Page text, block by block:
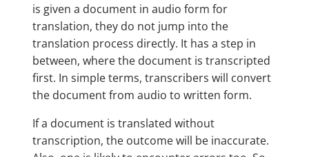
is given a document in audio form for
translation, they do not jump into the
translation process directly. It has a step in
between, where the document is transcripted
first. In simple terms, transcribers will convert
the document from audio to written form.
If a document is translated without
transcription, the outcome will be inaccurate.